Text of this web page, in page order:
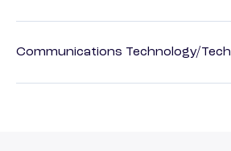
Communications Technology/